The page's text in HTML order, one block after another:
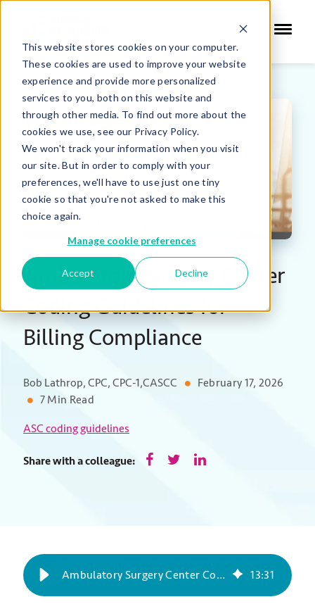
This website stores cookies on your computer.
These cookies are used to improve your website
experience and provide more personalized
services to you, both on this website and
through other media. To find out more about the
cookies we use, see our Privacy Policy.
We won't track your information when you visit
our site. But in order to comply with your
preferences, we'll have to use just one tiny
cookie so that you're not asked to make this
choice again.
Manage cookie preferences
Accept Decline
Ambulatory Surgery Center
Coding Guidelines for
Billing Compliance
Bob Lathrop, CPC, CPC-1,CASCC
February 17, 2026
7 Min Read
ASC coding guidelines
Share with a colleague:
Ambulatory Surgery Center Coding Guidelines for Billing Compliance 13:31